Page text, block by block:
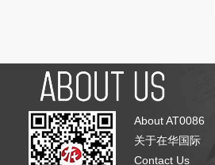
About AT0086
关于在华国际
Contact Us